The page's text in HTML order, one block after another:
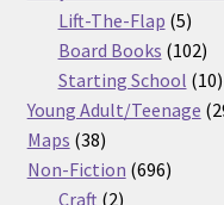
Lift-The-Flap 55
Board Books 102102
Starting School 1010
Young Adult/Teenage
Maps 3838
products
Non-Fiction 696696
Craft 22